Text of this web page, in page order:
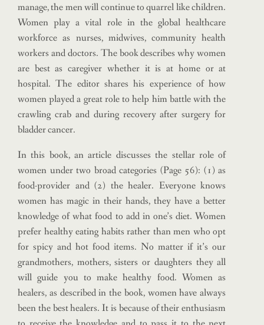
manage, the men will continue to quarrel like children.
Women play a vital role in the global healthcare
workforce as nurses, midwives, community health
workers and doctors. The book describes why women
are best as caregiver whether it is at home or at
hospital. The editor shares his experience of how
women played a great role to help him battle with the
crawling crab and during recovery after surgery for
bladder cancer.
In this book, an article discusses the stellar role of
women under two broad categories (Page 56): (1) as
food-provider and (2) the healer. Everyone knows
women has magic in their hands, they have a better
knowledge of what food to add in one’s diet. Women
prefer healthy eating habits rather than men who opt
for spicy and hot food items. No matter if it’s our
grandmothers, mothers, sisters or daughters they all
will guide you to make healthy food. Women as
healers, as described in the book, women have always
been the best healers. It is because of their enthusiasm